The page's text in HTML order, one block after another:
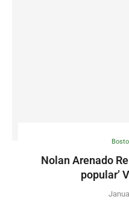
Nolan Arenado
popular’